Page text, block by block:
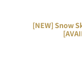
[NEW] Snow